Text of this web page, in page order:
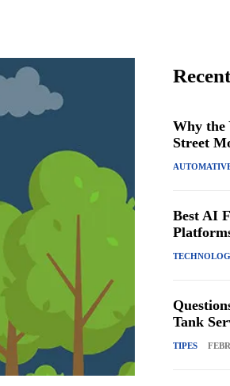
Why the
Street
Best AI
Tank
TIPES